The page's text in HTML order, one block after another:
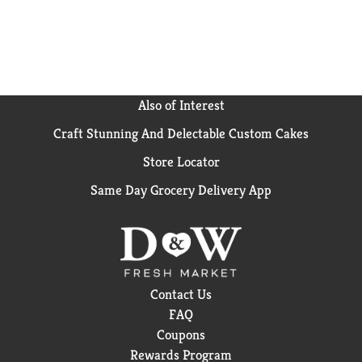
Also of Interest
Craft Stunning And Delectable Custom Cakes
Store Locator
Same Day Grocery Delivery App
Contact Us
FAQ
Coupons
Rewards Program